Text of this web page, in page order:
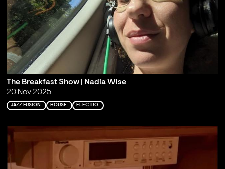
The Breakfast Show | Nadia Wise
20 Nov 2025
JAZZ FUSION HOUSE ELECTRO